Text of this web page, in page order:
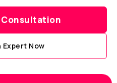
Consultation
Expert Now